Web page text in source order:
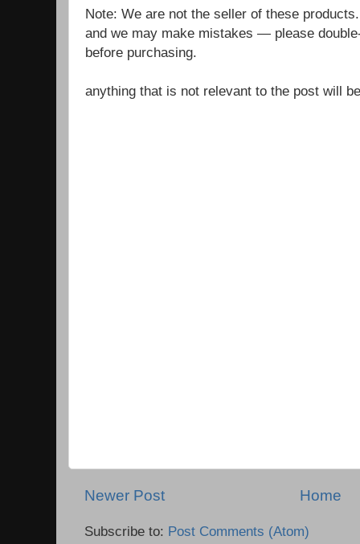
Note: We are not the seller of these
and we may make mistakes — please
before purchasing.
anything that is not relevant to the post will
Newer Post Home
Subscribe to: Post Comments (Atom)